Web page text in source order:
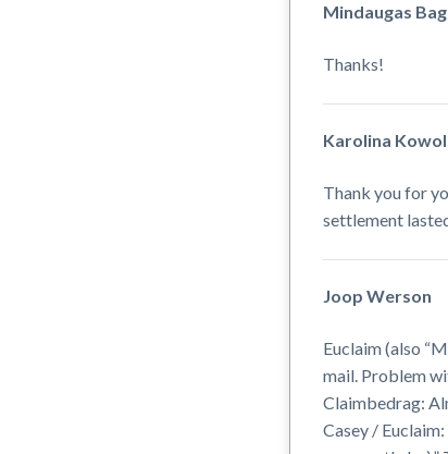
Mindaugas
Thanks!
Karolina Kowol
Thank you for
settlement
Joop Werson
Euclaim (also
mail. Problem
Claimbedrag:
Casey /